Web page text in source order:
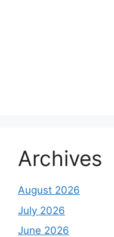
Archives
August 2026
July 2026
June 2026